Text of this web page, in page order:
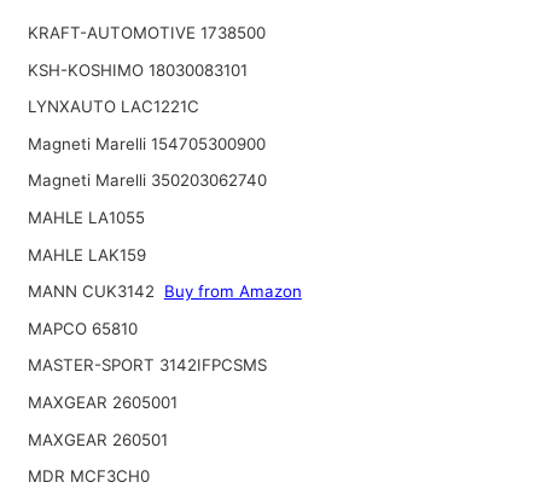
KRAFT-AUTOMOTIVE 1738500
KSH-KOSHIMO 18030083101
LYNXAUTO LAC1221C
Magneti Marelli 154705300900
Magneti Marelli 350203062740
MAHLE LA1055
MAHLE LAK159
MANN CUK3142
Buy from Amazon
MAPCO 65810
MASTER-SPORT 3142IFPCSMS
MAXGEAR 2605001
MAXGEAR 260501
MDR MCF3CH0